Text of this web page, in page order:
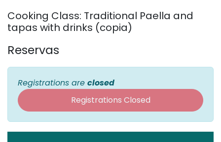
Cooking Class: Traditional Paella and
tapas with drinks (copia)
Reservas
Registrations are closed
Registrations Closed